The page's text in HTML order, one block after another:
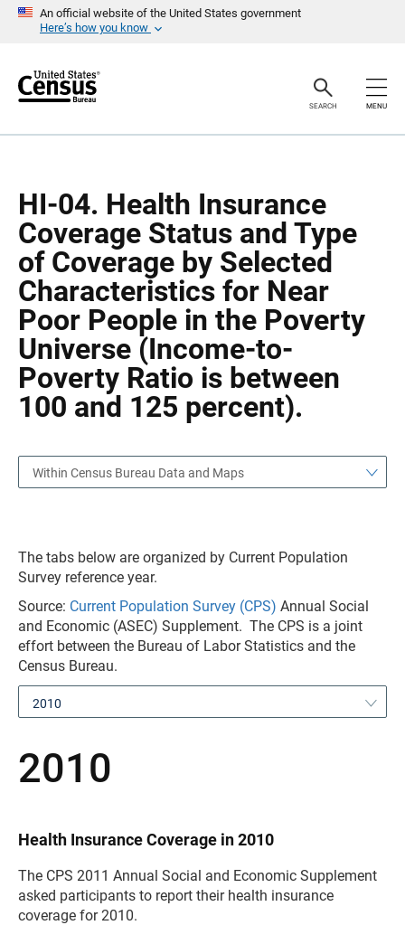
An official website of the United States government
Here’s how you know
r
SEARCH MENU
HI-04. Health Insurance
Coverage Status and Type
of Coverage by Selected
Characteristics for Near
Poor People in the Poverty
Universe (Income-to-
Poverty Ratio is between
100 and 125 percent).
a
Within Census Bureau Data and Maps
The tabs below are organized by Current Population
Survey reference year.
Source: Current Population Survey (CPS) Annual Social
and Economic (ASEC) Supplement. The CPS is a joint
effort between the Bureau of Labor Statistics and the
Census Bureau.
2010
2010
Health Insurance Coverage in 2010
The CPS 2011 Annual Social and Economic Supplement
asked participants to report their health insurance
coverage for 2010.